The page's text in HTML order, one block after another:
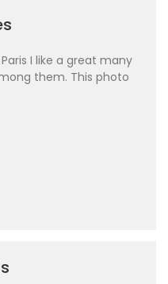
I like a great many
them. This photo